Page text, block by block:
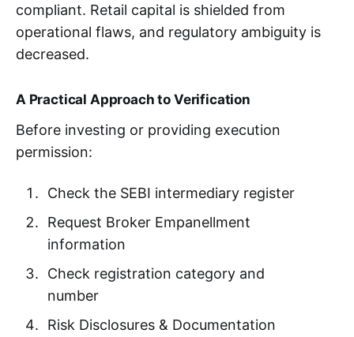
compliant. Retail capital is shielded from
operational flaws, and regulatory ambiguity is
decreased.
A Practical Approach to Verification
Before investing or providing execution
permission:
Check the SEBI intermediary register
Request Broker Empanellment
information
Check registration category and
number
Risk Disclosures & Documentation